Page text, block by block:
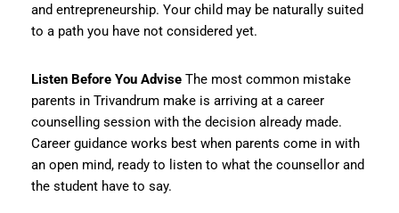
and entrepreneurship. Your child may be naturally suited
to a path you have not considered yet.
Listen Before You Advise The most common mistake
parents in Trivandrum make is arriving at a career
counselling session with the decision already made.
Career guidance works best when parents come in with
an open mind, ready to listen to what the counsellor and
the student have to say.